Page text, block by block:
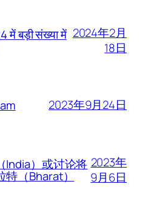
में बड़ी संख्या में 2024年2月
18日
2023年9月24日
India）或讨论将
（Bharat）
2023年
9月6日